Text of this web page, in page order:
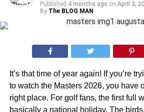
Published 4 months ago on April 3,
By The BLOG MAN
It’s that time of year again! If you’re
to watch the Masters 2026, you have
right place. For golf fans, the first full
basically a national holiday. The